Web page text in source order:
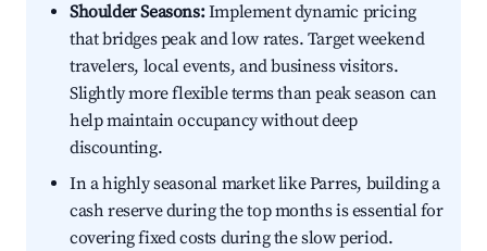
Shoulder Seasons:Implement dynamic pricing
that bridges peak and low rates. Target weekend
travelers, local events, and business visitors.
Slightly more flexible terms than peak season can
help maintain occupancy without deep
discounting.
In a highly seasonal market like Parres, building a
cash reserve during the top months is essential for
covering fixed costs during the slow period.